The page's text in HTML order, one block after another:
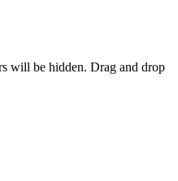
will be hidden. Drag and drop